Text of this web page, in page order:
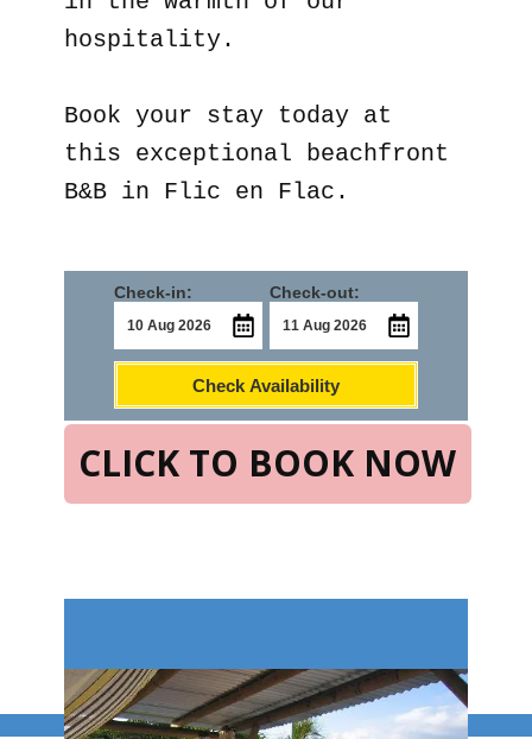
hospitality.
Book your stay today at
this exceptional beachfront
B&B in Flic en Flac.
CLICK TO BOOK NOW
Check-in: Check-out:
Check Availability